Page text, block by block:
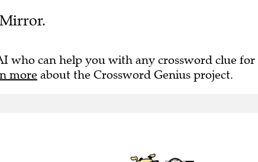
who can help you with any crossword clue for
more about the Crossword Genius project.